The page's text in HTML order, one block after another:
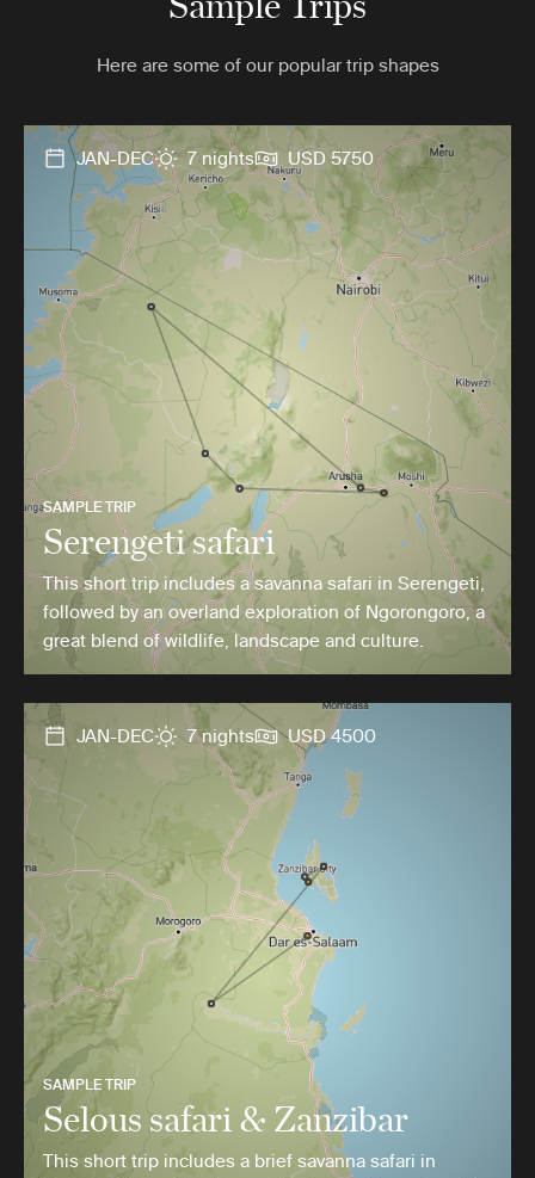
Here are some of our popular trip shapes
JAN-DEC 7 nights USD 5750
SAMPLE TRIP
Serengeti safari
This short trip includes a savanna safari in Serengeti,
followed by an overland exploration of Ngorongoro, a
great blend of wildlife, landscape and culture.
JAN-DEC 7 nights USD 4500
SAMPLE TRIP
Selous safari & Zanzibar
This short trip includes a brief savanna safari in